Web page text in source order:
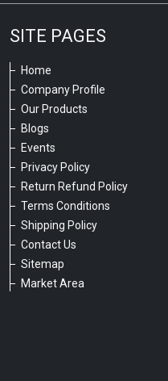
SITE PAGES
Home
Company Profile
Our Products
Blogs
Events
Privacy Policy
Return Refund Policy
Terms Conditions
Shipping Policy
Contact Us
Sitemap
Market Area